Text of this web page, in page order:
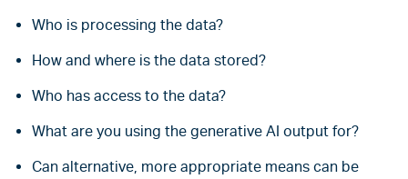
Who is processing the data?
How and where is the data stored?
Who has access to the data?
What are you using the generative AI output for?
Can alternative, more appropriate means can be